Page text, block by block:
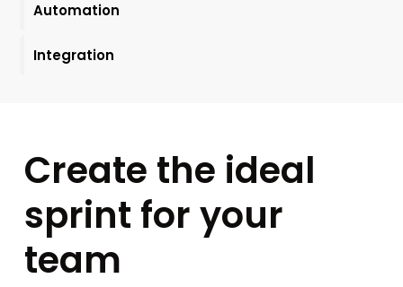
Automation
Integration
Create the ideal
sprint for your
team